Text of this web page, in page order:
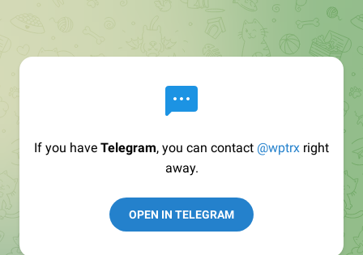
If you have Telegram, you can contact @wptrx right
away.
OPEN IN TELEGRAM